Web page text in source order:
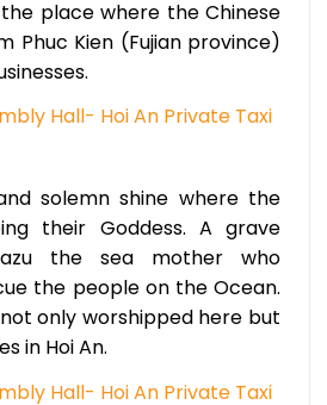
place where the Chinese
Phuc Kien (Fujian province)
solemn shine where the
their Goddess. A grave
the sea mother who
the people on the Ocean.
not only worshipped here but
in Hoi An.